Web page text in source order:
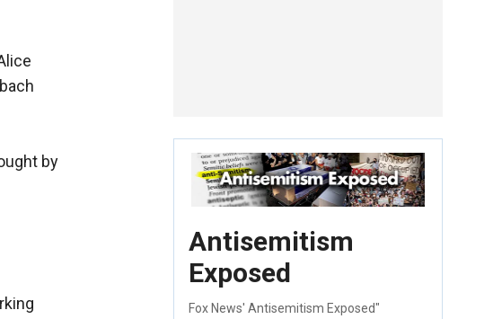
by
Antisemitism
Exposed
Fox News' Antisemitism Exposed"